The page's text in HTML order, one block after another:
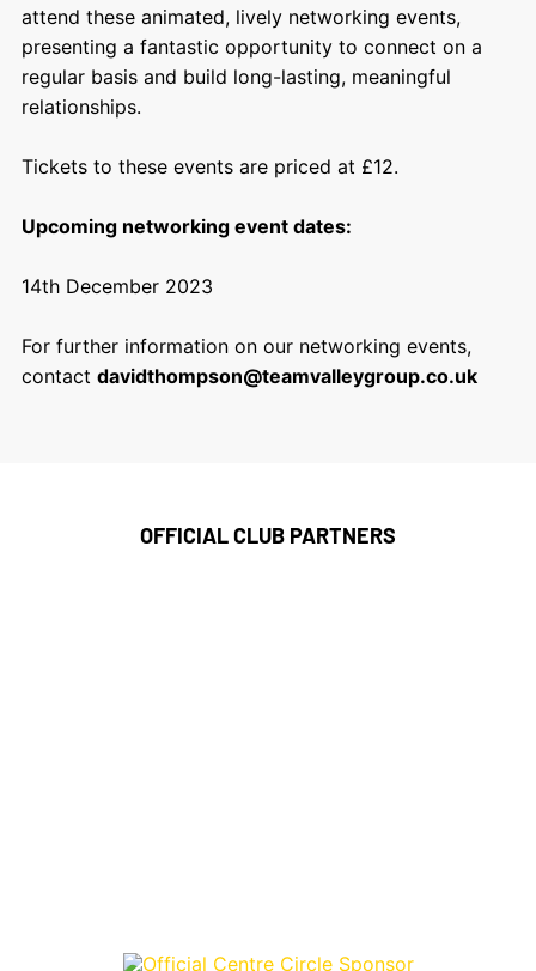
attend these animated, lively networking events,
presenting a fantastic opportunity to connect on a
regular basis and build long-lasting, meaningful
relationships.
Tickets to these events are priced at £12.
Upcoming networking event dates:
14th December 2023
For further information on our networking events,
contact davidthompson@teamvalleygroup.co.uk
OFFICIAL CLUB PARTNERS